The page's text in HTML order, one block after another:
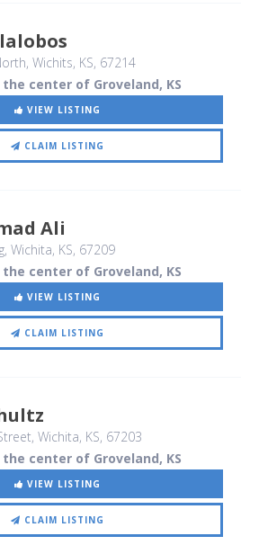
, Wichits, KS, 67214
center of Groveland, KS
VIEW LISTING
CLAIM LISTING
Ali
, Wichita, KS, 67209
center of Groveland, KS
VIEW LISTING
CLAIM LISTING
, Wichita, KS, 67203
center of Groveland, KS
VIEW LISTING
CLAIM LISTING